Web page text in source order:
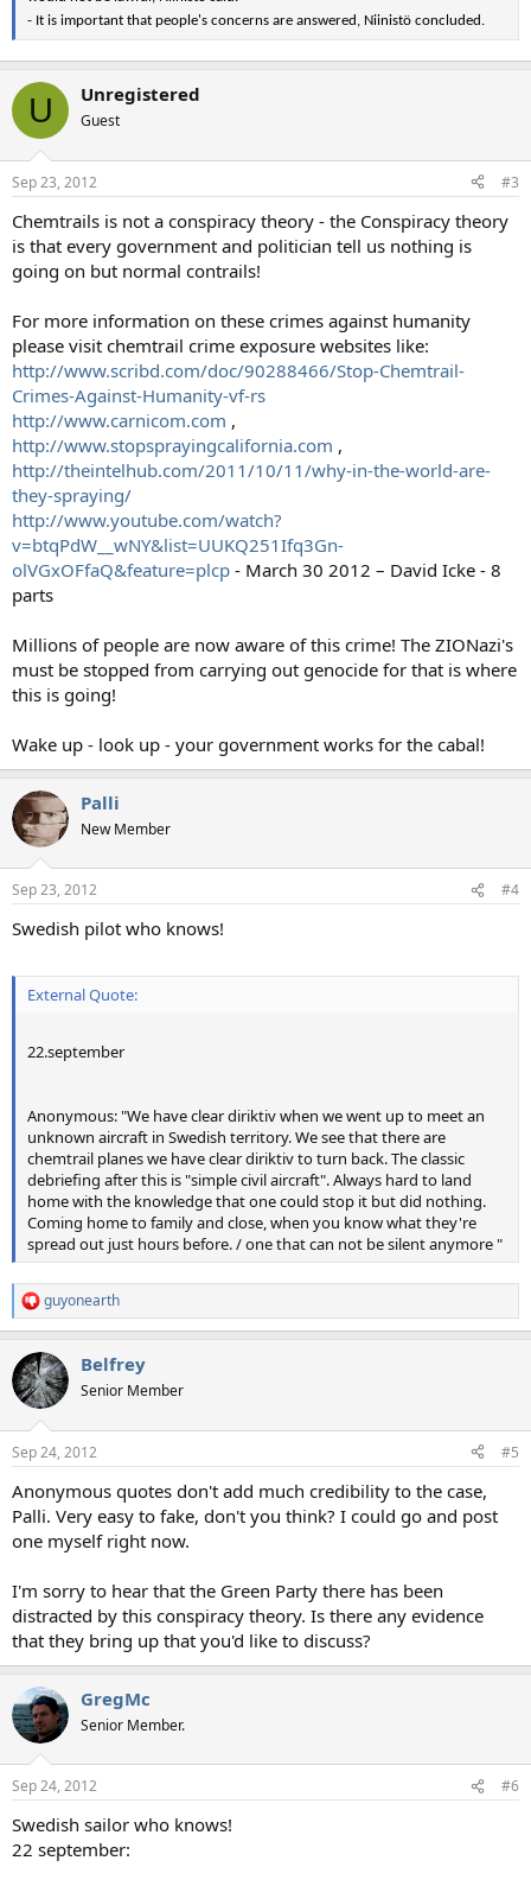
- It is important that people's concerns are answered, Niinistö concluded.
U Unregistered
Guest
Sep 23, 2012 #3
Chemtrails is not a conspiracy theory - the Conspiracy theory
is that every government and politician tell us nothing is
going on but normal contrails!
For more information on these crimes against humanity
please visit chemtrail crime exposure websites like:
http://www.scribd.com/doc/90288466/Stop-Chemtrail-
Crimes-Against-Humanity-vf-rs
http://www.carnicom.com ,
http://www.stopsprayingcalifornia.com ,
http://theintelhub.com/2011/10/11/why-in-the-world-are-
they-spraying/
http://www.youtube.com/watch?
v=btqPdW__wNY&list=UUKQ251Ifq3Gn-
olVGxOFfaQ&feature=plcp - March 30 2012 – David Icke - 8
parts
Millions of people are now aware of this crime! The ZIONazi's
must be stopped from carrying out genocide for that is where
this is going!
Wake up - look up - your government works for the cabal!
Palli
New Member
Sep 23, 2012 #4
Swedish pilot who knows!
External Quote:
22.september
Anonymous: "We have clear diriktiv when we went up to meet an
unknown aircraft in Swedish territory. We see that there are
chemtrail planes we have clear diriktiv to turn back. The classic
debriefing after this is "simple civil aircraft". Always hard to land
home with the knowledge that one could stop it but did nothing.
Coming home to family and close, when you know what they're
spread out just hours before. / one that can not be silent anymore "
R
e
c
t
i
s
guyonearth
Belfrey
Senior Member
Sep 24, 2012 #5
Anonymous quotes don't add much credibility to the case,
Palli. Very easy to fake, don't you think? I could go and post
one myself right now.
I'm sorry to hear that the Green Party there has been
distracted by this conspiracy theory. Is there any evidence
that they bring up that you'd like to discuss?
GregMc
Senior Member.
Sep 24, 2012 #6
Swedish sailor who knows!
22 september: